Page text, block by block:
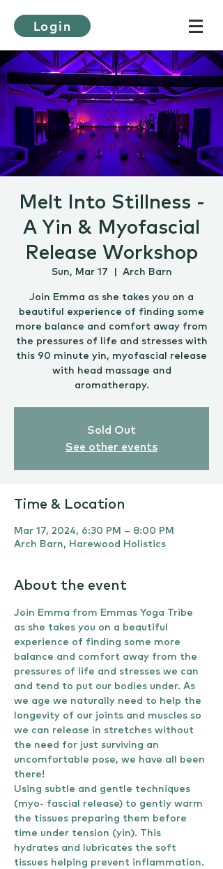
Login
Melt Into Stillness -
A Yin & Myofascial
Release Workshop
Sun, Mar 17 Arch Barn
Join Emma as she takes you on a
beautiful experience of finding some
more balance and comfort away from
the pressures of life and stresses with
this 90 minute yin, myofascial release
with head massage and
aromatherapy.
Sold Out
See other events
Time & Location
Mar 17, 2024, 6:30 PM – 8:00 PM
Arch Barn, Harewood Holistics
About the event
Join Emma from Emmas Yoga Tribe
as she takes you on a beautiful
experience of finding some more
balance and comfort away from the
pressures of life and stresses we can
and tend to put our bodies under. As
we age we naturally need to help the
longevity of our joints and muscles so
we can release in stretches without
the need for just surviving an
uncomfortable pose, we have all been
there!
Using subtle and gentle techniques
(myo- fascial release) to gently warm
the tissues preparing them before
time under tension (yin). This
hydrates and lubricates the soft
tissues helping prevent inflammation.